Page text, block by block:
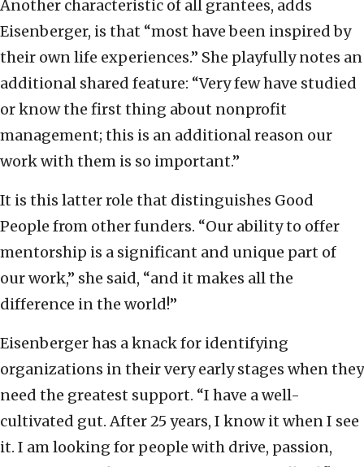
Another characteristic of all grantees, adds
Eisenberger, is that “most have been inspired by
their own life experiences.” She playfully notes an
additional shared feature: “Very few have studied
or know the first thing about nonprofit
management; this is an additional reason our
work with them is so important.”
It is this latter role that distinguishes Good
People from other funders. “Our ability to offer
mentorship is a significant and unique part of
our work,” she said, “and it makes all the
difference in the world!”
Eisenberger has a knack for identifying
organizations in their very early stages when they
need the greatest support. “I have a well-
cultivated gut. After 25 years, I know it when I see
it. I am looking for people with drive, passion,